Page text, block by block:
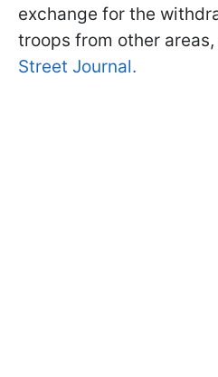
exchange for the
troops from other
Street Journal.